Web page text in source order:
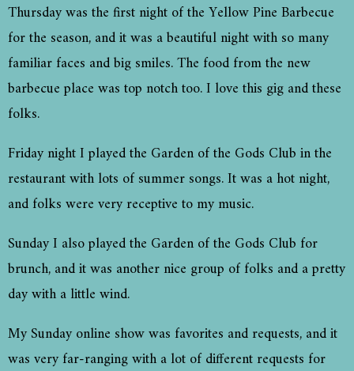
Thursday was the first night of the Yellow Pine Barbecue
for the season, and it was a beautiful night with so many
familiar faces and big smiles. The food from the new
barbecue place was top notch too. I love this gig and these
folks.
Friday night I played the Garden of the Gods Club in the
restaurant with lots of summer songs. It was a hot night,
and folks were very receptive to my music.
Sunday I also played the Garden of the Gods Club for
brunch, and it was another nice group of folks and a pretty
day with a little wind.
My Sunday online show was favorites and requests, and it
was very far-ranging with a lot of different requests for